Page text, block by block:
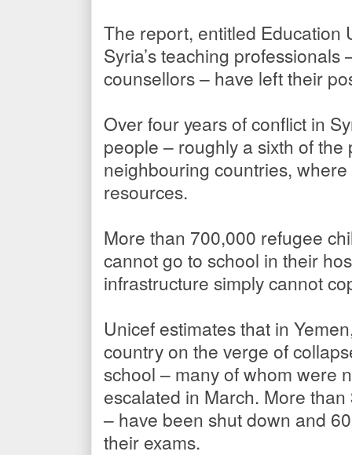
The report, entitled Education
Syria’s teaching
counsellors – have left their
Over four years of conflict in
people – roughly a sixth of
neighbouring countries,
resources.
More than 700,000 refugee
cannot go to school in their
infrastructure simply cannot
Unicef estimates that in
country on the verge of
school – many of whom were
escalated in March. More
– have been shut down and
their exams.